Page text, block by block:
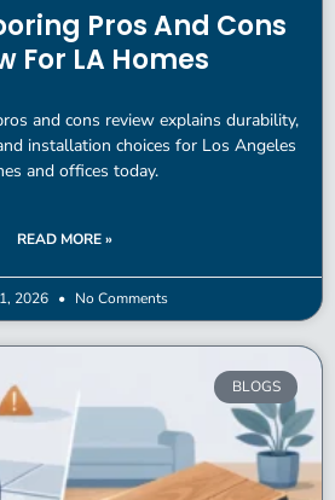
Pros And Cons
For LA Homes
and cons review explains durability,
installation choices for Los Angeles
and offices today.
READ MORE »
2026 No Comments
BLOGS